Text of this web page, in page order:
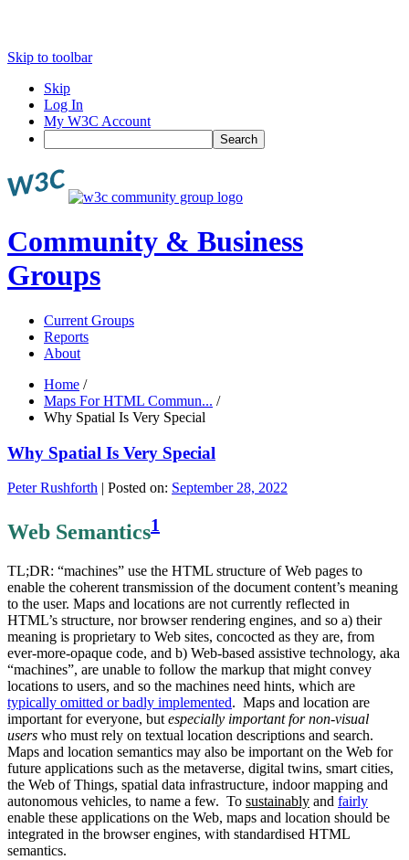
Skip to toolbar
Skip
Log In
My W3C Account
Search
Community & Business
Groups
Current Groups
Reports
About
Home /
Maps For HTML Commun... /
Why Spatial Is Very Special
Why Spatial Is Very Special
Peter Rushforth | Posted on: September 28, 2022
Web Semantics1
TL;DR: “machines” use the HTML structure of Web pages to
enable the coherent transmission of the document content’s meaning
to the user. Maps and locations are not currently reflected in
HTML’s structure, nor browser rendering engines, and so a) their
meaning is proprietary to Web sites, concocted as they are, from
ever-more-opaque code, and b) Web-based assistive technology, aka
“machines”, are unable to follow the markup that might convey
locations to users, and so the machines need hints, which are
typically omitted or badly implemented. Maps and location are
important for everyone, but especially important for non-visual
users who must rely on textual location descriptions and search.
Maps and location semantics may also be important on the Web for
future applications such as the metaverse, digital twins, smart cities,
the Web of Things, spatial data infrastructure, indoor mapping and
autonomous vehicles, to name a few. To sustainably and fairly
enable these applications on the Web, maps and location should be
integrated in the browser engines, with standardised HTML
semantics.